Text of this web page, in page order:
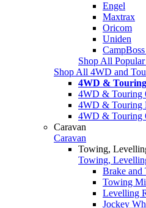
Engel
Maxtrax
Oricom
Uniden
Shop All
Shop All 4WD and
4WD &
4WD & Touring
4WD & Touring
4WD & Touring
Caravan
Caravan
Towing,
Towing,
Brake and
Towing
Levelling
Jockey